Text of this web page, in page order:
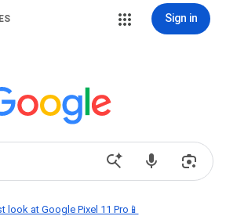
Sign in
look at Google Pixel 11 Pro📱